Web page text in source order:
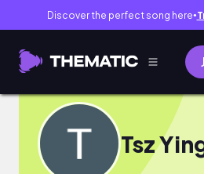
Discover the perfect song here●
Tsz